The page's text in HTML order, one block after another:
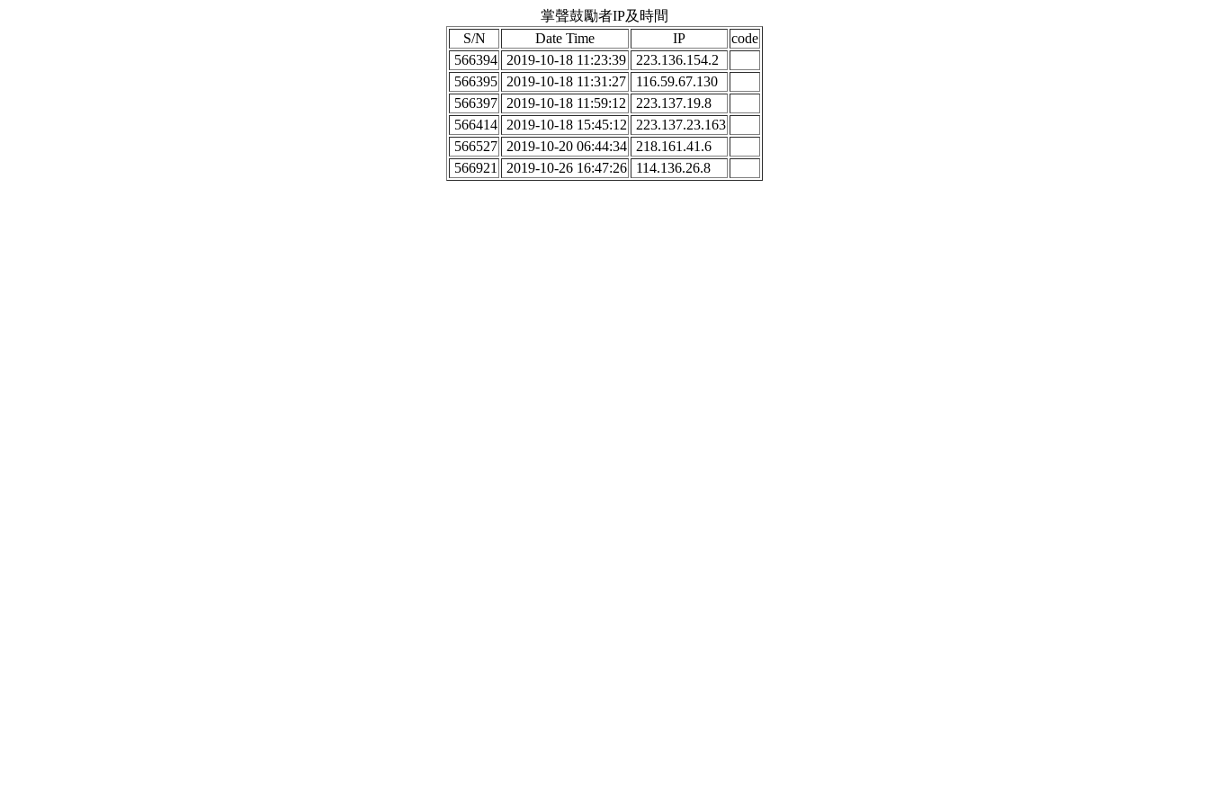
掌聲鼓勵者IP及時間
S/N
Date Time IP
code
566394
2019-10-18 11:23:39
223.136.154.2
566395
2019-10-18 11:31:27
116.59.67.130
566397
2019-10-18 11:59:12
223.137.19.8
566414
2019-10-18 15:45:12
223.137.23.163
566527
2019-10-20 06:44:34
218.161.41.6
566921
2019-10-26 16:47:26 114.136.26.8